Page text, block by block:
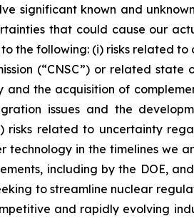
significant known and
that could cause our
the following: (i) risks related to
(“CNSC”) or related state
and the acquisition of
issues and the
risks related to uncertainty
in the timelines we
including by the DOE,
to streamline nuclear
and rapidly evolving